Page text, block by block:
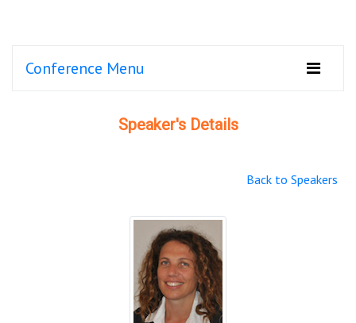
Conference Menu
Speaker's Details
Back to Speakers